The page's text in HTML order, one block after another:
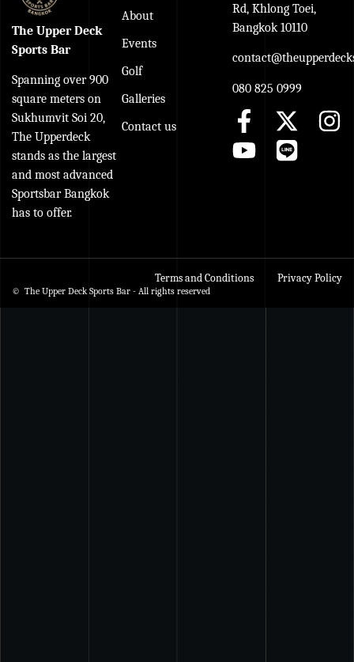
The Upper Deck
Sports Bar
Spanning over 900
square meters on
Sukhumvit Soi 20,
The Upperdeck
stands as the largest
and most advanced
Sportsbar Bangkok
has to offer.
About
Events
Golf
Galleries
Contact us
Rd, Khlong Toei,
Bangkok 10110
080 825 0999
© The Upper Deck Sports Bar - All rights reserved
Terms and Conditions Privacy Policy